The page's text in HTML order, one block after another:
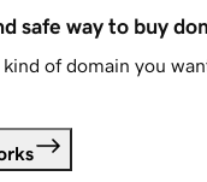
safe way to buy
of domain you